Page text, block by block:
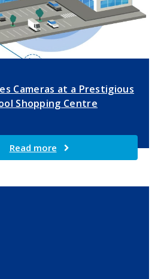
Cameras at a Prestigious
Shopping Centre
Read more